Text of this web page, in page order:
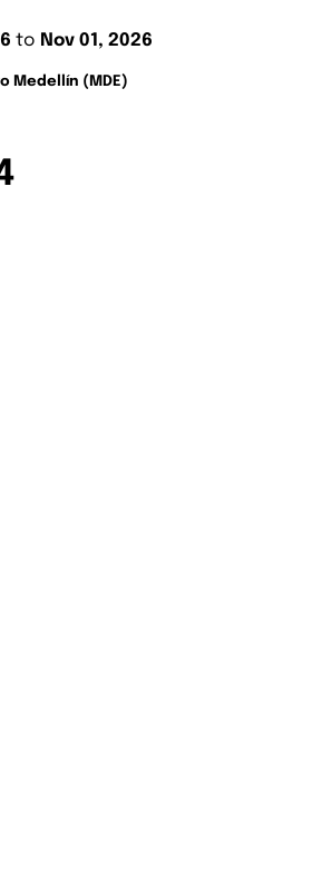
to Nov 01, 2026
Medellín (MDE)